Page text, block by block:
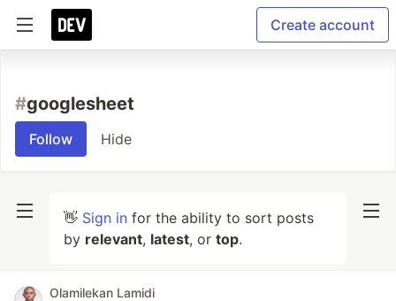
Create account
#googlesheet
Follow Hide
👋 Sign in for the ability to sort posts
by relevant, latest, or top.
Olamilekan Lamidi